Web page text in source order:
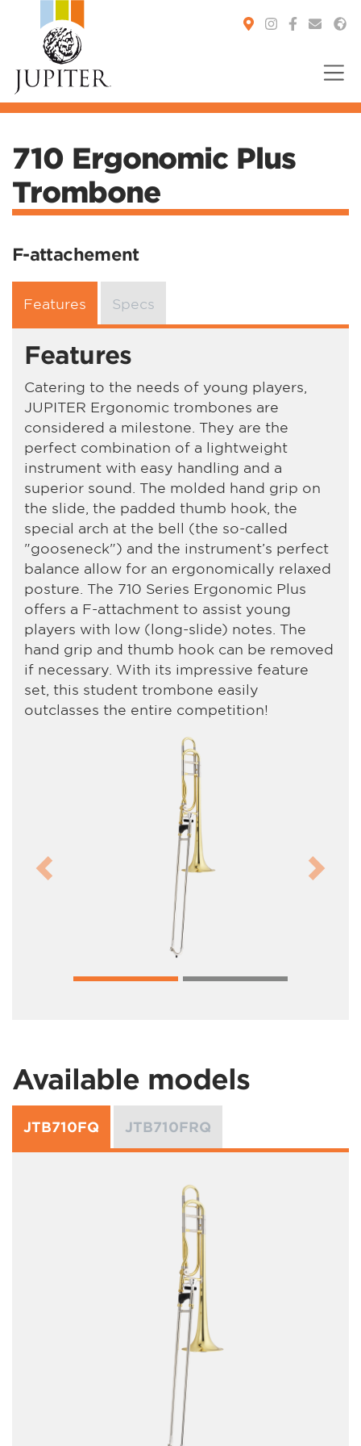
710 Ergonomic Plus
Trombone
F-attachement
Features Specs
Features
Catering to the needs of young players,
JUPITER Ergonomic trombones are
considered a milestone. They are the
perfect combination of a lightweight
instrument with easy handling and a
superior sound. The molded hand grip on
the slide, the padded thumb hook, the
special arch at the bell (the so-called
"gooseneck") and the instrument’s perfect
balance allow for an ergonomically relaxed
posture. The 710 Series Ergonomic Plus
offers a F-attachment to assist young
players with low (long-slide) notes. The
hand grip and thumb hook can be removed
if necessary. With its impressive feature
set, this student trombone easily
outclasses the entire competition!
Previous Next
Available models
JTB710FQ JTB710FRQ